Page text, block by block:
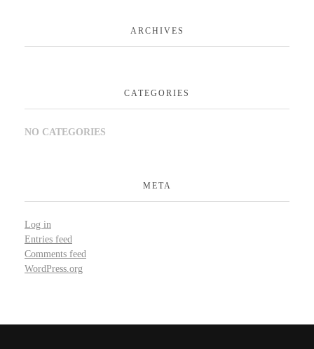
ARCHIVES
CATEGORIES
NO CATEGORIES
META
Log in
Entries feed
Comments feed
WordPress.org